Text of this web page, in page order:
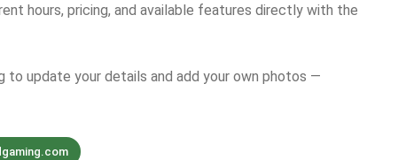
hours, pricing, and available features directly with the
to update your details and add your own photos —